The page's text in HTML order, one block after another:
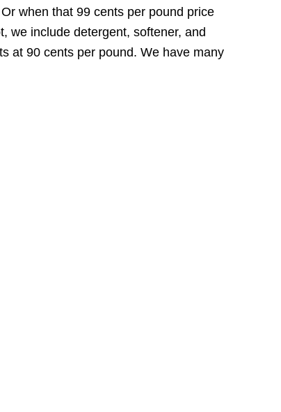
when that 99 cents per pound price
we include detergent, softener, and
at 90 cents per pound. We have many